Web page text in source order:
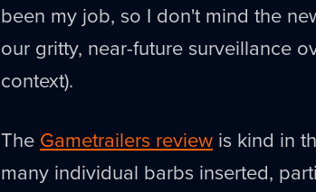
been my job, so I don't mind the
our gritty, near-future surveillance
context).
The Gametrailers review is kind in
many individual barbs inserted,